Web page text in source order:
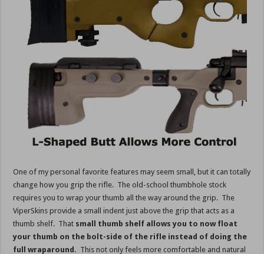
One of my personal favorite features may seem small, but it can totally
change how you grip the rifle. The old-school thumbhole stock
requires you to wrap your thumb all the way around the grip. The
ViperSkins provide a small indent just above the grip that acts as a
thumb shelf. That small thumb shelf allows you to now float
your thumb on the bolt-side of the rifle instead of doing the
full wraparound. This not only feels more comfortable and natural